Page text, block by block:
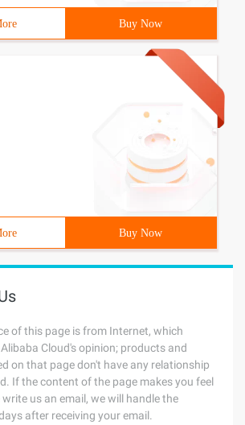
Buy Now
Buy Now
of this page is from Internet, which
Cloud's opinion; products and
on that page don't have any relationship
If the content of the page makes you feel
us an email, we will handle the
after receiving your email.